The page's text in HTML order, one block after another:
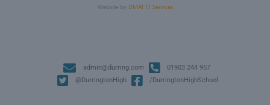
Website by DMAT IT Services
admin@durring.com
01903 244 957
@DurringtonHigh
/DurringtonHighSchool